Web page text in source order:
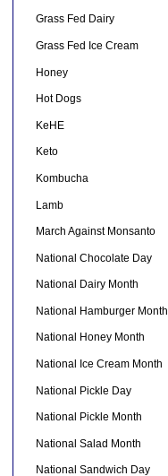
Grass Fed Dairy
Grass Fed Ice Cream
Honey
Hot Dogs
KeHE
Keto
Kombucha
Lamb
March Against Monsanto
National Chocolate Day
National Dairy Month
National Hamburger Month
National Honey Month
National Ice Cream Month
National Pickle Day
National Pickle Month
National Salad Month
National Sandwich Day